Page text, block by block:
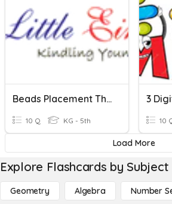
Beads Placement Three Digit
10 Q KG - 5th
3
10
Load More
Explore Flashcards by Subject
Geometry Algebra Number